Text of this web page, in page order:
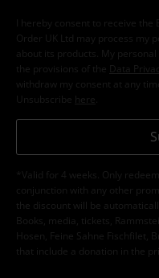
I hereby consent to receive
Order UK Ltd may process my
about its products. My
the provisions of the
Data
withdraw my consent at any
Unsubscribe here
*Valid for 4 weeks. Only
conjunction with any other
the discount will be
Books, media, tickets,
Hosen, Feine Sahne Fischfilet,
that include a donation in the